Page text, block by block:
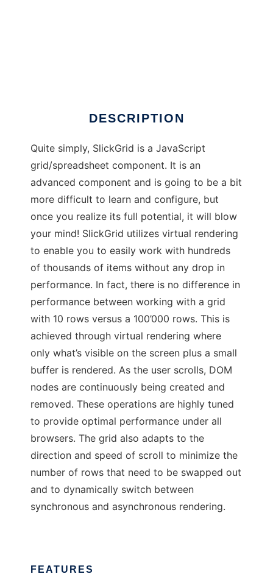
DESCRIPTION
Quite simply, SlickGrid is a JavaScript
grid/spreadsheet component. It is an
advanced component and is going to be a bit
more difficult to learn and configure, but
once you realize its full potential, it will blow
your mind! SlickGrid utilizes virtual rendering
to enable you to easily work with hundreds
of thousands of items without any drop in
performance. In fact, there is no difference in
performance between working with a grid
with 10 rows versus a 100’000 rows. This is
achieved through virtual rendering where
only what’s visible on the screen plus a small
buffer is rendered. As the user scrolls, DOM
nodes are continuously being created and
removed. These operations are highly tuned
to provide optimal performance under all
browsers. The grid also adapts to the
direction and speed of scroll to minimize the
number of rows that need to be swapped out
and to dynamically switch between
synchronous and asynchronous rendering.
FEATURES